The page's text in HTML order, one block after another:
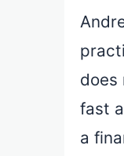
does
fast
a